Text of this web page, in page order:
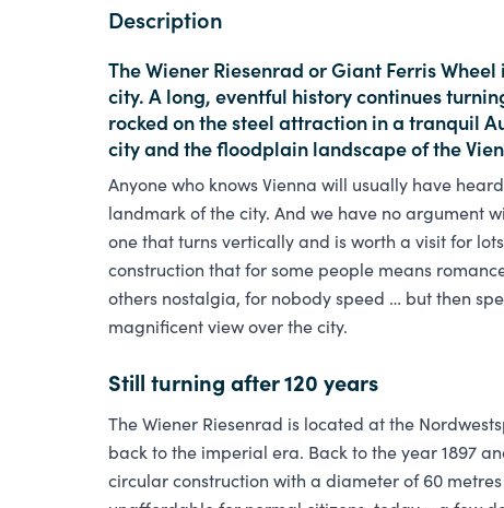
Description
The Wiener Riesenrad or Giant Ferris
city. A long, eventful history continues
rocked on the steel attraction in a tranquil
city and the floodplain landscape of the
Anyone who knows Vienna will usually have
landmark of the city. And we have no argument
one that turns vertically and is worth a visit for
construction that for some people means
others nostalgia, for nobody speed … but then
magnificent view over the city.
Still turning after 120 years
The Wiener Riesenrad is located at the
back to the imperial era. Back to the year 1897
circular construction with a diameter of 60